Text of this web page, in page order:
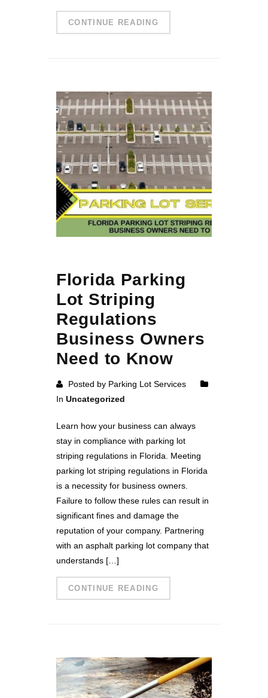
CONTINUE READING
Florida Parking
Lot Striping
Regulations
Business Owners
Need to Know
Posted by Parking Lot Services
In Uncategorized
Learn how your business can always
stay in compliance with parking lot
striping regulations in Florida. Meeting
parking lot striping regulations in Florida
is a necessity for business owners.
Failure to follow these rules can result in
significant fines and damage the
reputation of your company. Partnering
with an asphalt parking lot company that
understands […]
CONTINUE READING